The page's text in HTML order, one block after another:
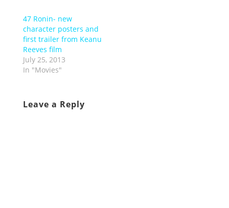
47 Ronin- new
character posters and
first trailer from Keanu
Reeves film
July 25, 2013
In "Movies"
Leave a Reply